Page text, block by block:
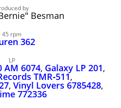
by
Besman
45 rpm
362
LP
AM 6074, Galaxy LP 201,
TMR‑511,
, Vinyl Lovers 6785428,
772336